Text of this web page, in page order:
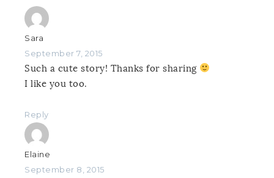
Sara
September 7, 2015
Such a cute story! Thanks for sharing
I like you too.
Reply
Elaine
September 8, 2015